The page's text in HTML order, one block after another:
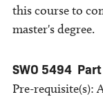
this course to
master's degree.
SWO 5494
Pre-requisite(s):